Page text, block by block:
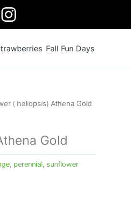
Fall Fun Days
( heliopsis) Athena Gold
Gold
, perennial, sunflower